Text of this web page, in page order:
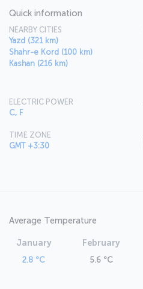
Quick information
NEARBY CITIES
Yazd (321 km)
Shahr-e Kord (100 km)
Kashan (216 km)
ELECTRIC POWER
C, F
TIME ZONE
GMT +3:30
Average Temperature
January
2.8 °C
February
5.6 °C